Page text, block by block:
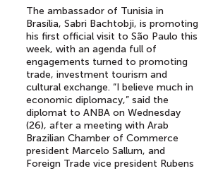
The ambassador of Tunisia in
Brasília, Sabri Bachtobji, is promoting
his first official visit to São Paulo this
week, with an agenda full of
engagements turned to promoting
trade, investment tourism and
cultural exchange. “I believe much in
economic diplomacy,” said the
diplomat to ANBA on Wednesday
(26), after a meeting with Arab
Brazilian Chamber of Commerce
president Marcelo Sallum, and
Foreign Trade vice president Rubens